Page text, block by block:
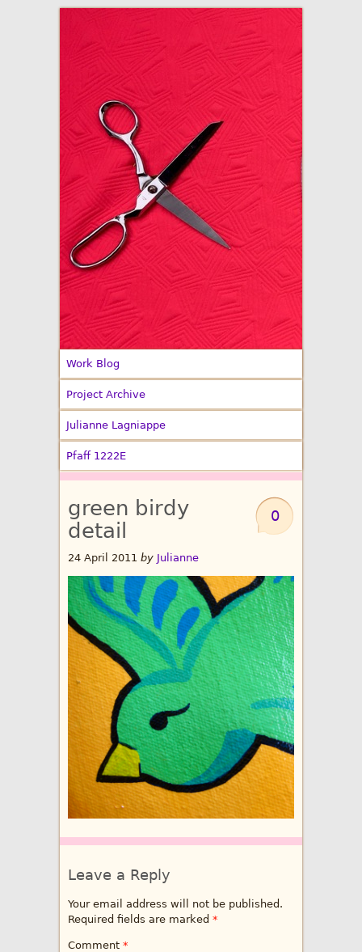
Made By Julianne
Work Blog
Project Archive
Julianne Lagniappe
Pfaff 1222E
0
green birdy
detail
24 April 2011 by Julianne
Leave a Reply
Your email address will not be published.
Required fields are marked *
Comment *